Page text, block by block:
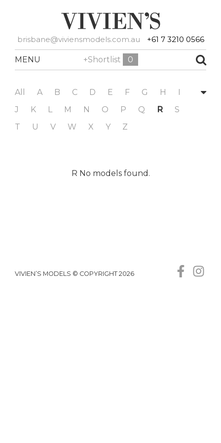
brisbane@viviensmodels.com.au +61 7 3210 0566
MENU +Shortlist 0
All A B C D E F G H
I
J
K L M N O P Q R
S
T
U V W X Y Z
R No models found.
VIVIEN’S MODELS © COPYRIGHT 2026